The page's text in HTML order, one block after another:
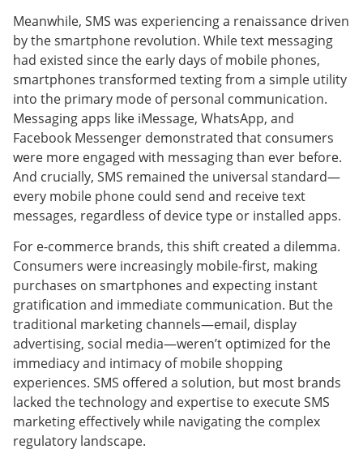
Meanwhile, SMS was experiencing a renaissance driven
by the smartphone revolution. While text messaging
had existed since the early days of mobile phones,
smartphones transformed texting from a simple utility
into the primary mode of personal communication.
Messaging apps like iMessage, WhatsApp, and
Facebook Messenger demonstrated that consumers
were more engaged with messaging than ever before.
And crucially, SMS remained the universal standard—
every mobile phone could send and receive text
messages, regardless of device type or installed apps.
For e-commerce brands, this shift created a dilemma.
Consumers were increasingly mobile-first, making
purchases on smartphones and expecting instant
gratification and immediate communication. But the
traditional marketing channels—email, display
advertising, social media—weren’t optimized for the
immediacy and intimacy of mobile shopping
experiences. SMS offered a solution, but most brands
lacked the technology and expertise to execute SMS
marketing effectively while navigating the complex
regulatory landscape.